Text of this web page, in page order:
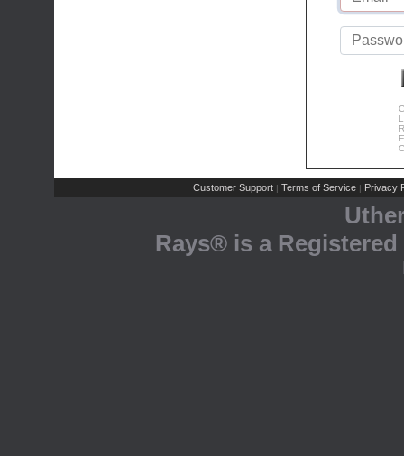
Customer Support | Terms of Service | Privacy
Rays® is a